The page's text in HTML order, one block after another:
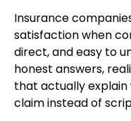
Insurance
satisfaction when
direct, and easy to
honest answers,
that actually
claim instead of